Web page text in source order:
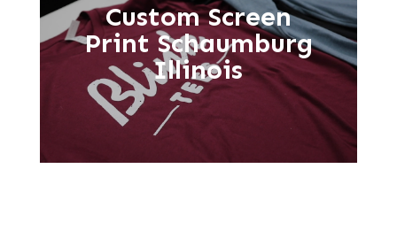
Custom Screen
Print Schaumburg
Illinois